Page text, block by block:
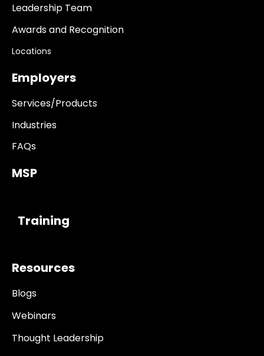
Leadership Team
Awards and Recognition
Locations
Employers
Services/Products
Industries
FAQs
MSP
Training
Resources
Blogs
Webinars
Thought Leadership